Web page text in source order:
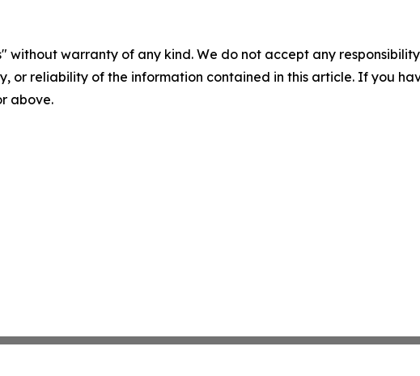
without warranty of any kind. We do not accept any
or reliability of the information contained in this article. If you
above.